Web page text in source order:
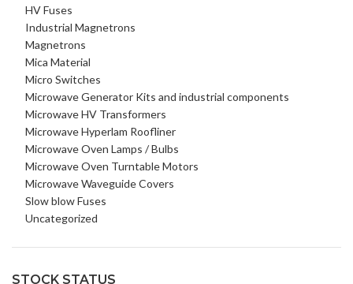
HV Fuses
Industrial Magnetrons
Magnetrons
Mica Material
Micro Switches
Microwave Generator Kits and industrial components
Microwave HV Transformers
Microwave Hyperlam Roofliner
Microwave Oven Lamps / Bulbs
Microwave Oven Turntable Motors
Microwave Waveguide Covers
Slow blow Fuses
Uncategorized
STOCK STATUS